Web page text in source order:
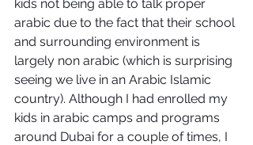
kids not being able to talk proper
arabic due to the fact that their school
and surrounding environment is
largely non arabic (which is surprising
seeing we live in an Arabic Islamic
country). Although I had enrolled my
kids in arabic camps and programs
around Dubai for a couple of times, I